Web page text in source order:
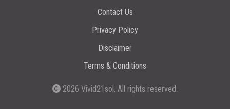
Contact Us
Privacy Policy
Disclaimer
Terms & Conditions
2026 Vivid21sol . All rights reserved.